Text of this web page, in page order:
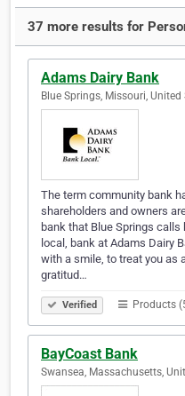
37 more results for
Adams Dairy Bank
Blue Springs, Missouri, United
The term community bank
shareholders and owners
bank that Blue Springs
local, bank at Adams Dairy
with a smile, to treat you as
gratitud…
Verified Products
BayCoast Bank
Swansea, Massachusetts,